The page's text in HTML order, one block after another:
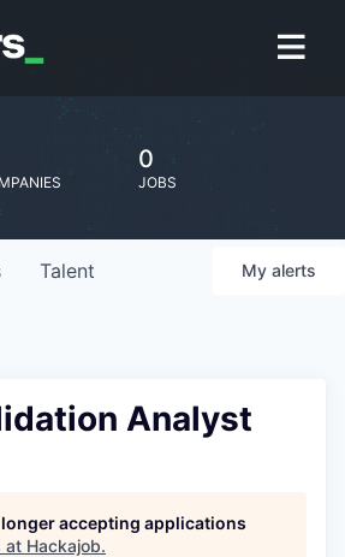
0
JOBS
Talent My alerts
Analyst
accepting applications
at Hackajob.